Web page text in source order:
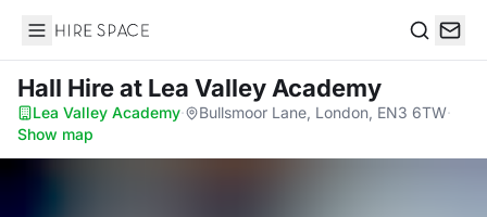
Hire Space
Hall Hireat Lea Valley Academy
Lea Valley Academy· Bullsmoor Lane, London, EN3 6TW·
Show map